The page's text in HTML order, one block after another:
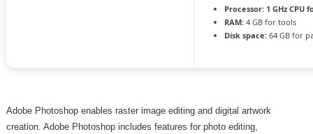
Processor: 1 GHz CPU
RAM: 4 GB for tools
Disk space: 64 GB for
Adobe Photoshop enables raster image editing and digital artwork
creation. Adobe Photoshop includes features for photo editing,